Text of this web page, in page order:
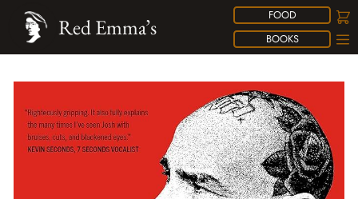
FOOD
BOOKS
Red Emma’s